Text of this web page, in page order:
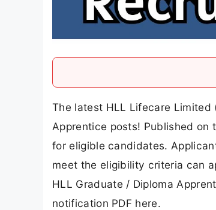
The latest HLL Lifecare Limited
Apprentice posts! Published
for eligible candidates.
meet the eligibility criteria can
HLL Graduate / Diploma
notification PDF here.